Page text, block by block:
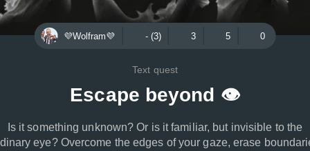
💜Wolfram💜 - (3) 3 5 0
Text quest
Escape beyond 👁
Is it something unknown? Or is it familiar, but invisible to the
eye? Overcome the edges of your gaze, erase